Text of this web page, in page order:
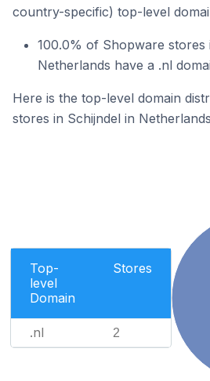
country-specific) top-level
100.0% of Shopware stores
Netherlands have a .nl
Here is the top-level domain
stores in Schijndel in
Top-
level
Domain
Stores
.nl 2